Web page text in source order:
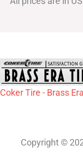
Coker Tire - Brass
Copyright ©